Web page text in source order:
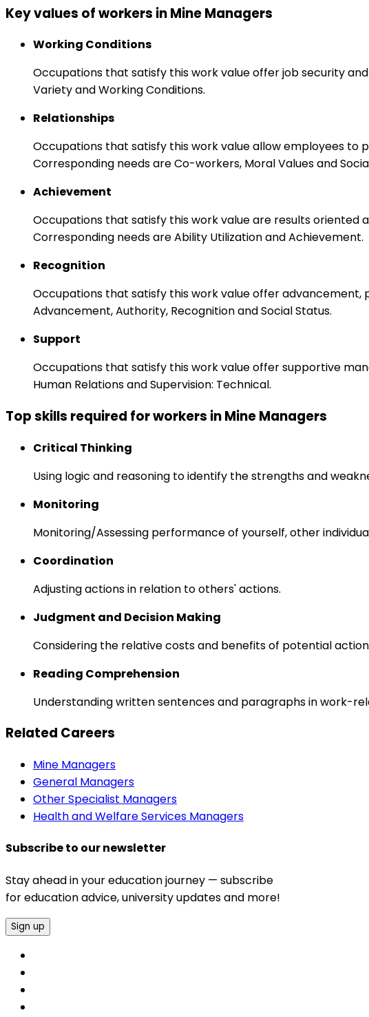
Key values of workers in Mine Managers
Working Conditions
Occupations that satisfy this work value offer job security
Variety and Working Conditions.
Relationships
Occupations that satisfy this work value allow employees
Corresponding needs are Co-workers, Moral Values and
Achievement
Occupations that satisfy this work value are results oriented
Corresponding needs are Ability Utilization and Achievement.
Recognition
Occupations that satisfy this work value offer
Advancement, Authority, Recognition and Social Status.
Support
Occupations that satisfy this work value offer supportive
Human Relations and Supervision: Technical.
Top skills required for workers in Mine Managers
Critical Thinking
Using logic and reasoning to identify the strengths and
Monitoring
Monitoring/Assessing performance of yourself, other
Coordination
Adjusting actions in relation to others' actions.
Judgment and Decision Making
Considering the relative costs and benefits of potential
Reading Comprehension
Understanding written sentences and paragraphs in work-
Related Careers
Mine Managers
General Managers
Other Specialist Managers
Health and Welfare Services Managers
Subscribe to our newsletter
Stay ahead in your education journey — subscribe
for education advice, university updates and more!
Sign up